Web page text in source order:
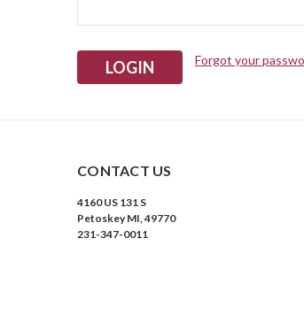
Forgot your
CONTACT US
4160 US 131 S
Petoskey MI, 49770
231-347-0011